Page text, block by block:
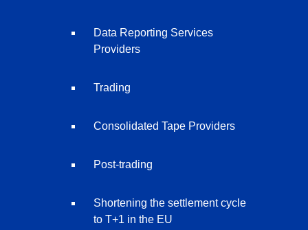
Data Reporting Services
Providers
Trading
Consolidated Tape Providers
Post-trading
Shortening the settlement cycle
to T+1 in the EU